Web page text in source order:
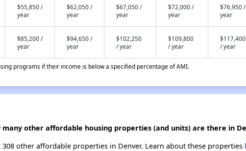
$55,850 /
year
$62,050 /
year
$67,050 /
year
$72,000 /
year
$76,950 /
year
$85,200 /
year
$94,650 /
year
$102,250
/ year
$109,800
/ year
$117,400
/ year
programs if their income is below a specified percentage of AMI.
many other affordable housing properties (and units) are there in
308 other affordable properties in Denver. Learn about these properties